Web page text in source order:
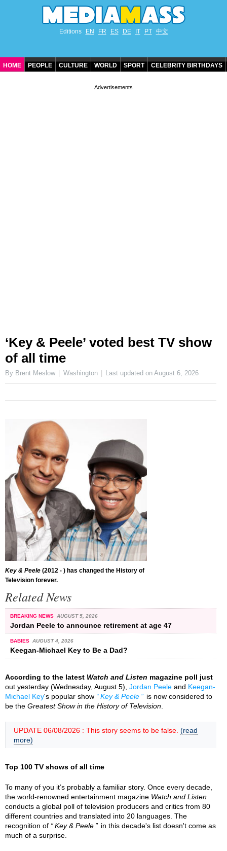
Editions EN FR ES DE IT PT 中文
HOME PEOPLE CULTURE WORLD SPORT CELEBRITY BIRTHDAYS
‘Key & Peele’ voted best TV show
of all time
By Brent Meslow Washington Last updated onAugust 6, 2026
Key & Peele (2012 - ) has changed the History of
Television forever.
Related News
BREAKING NEWS AUGUST 5, 2026
Jordan Peele to announce retirement at age 47
BABIES AUGUST 4, 2026
Keegan-Michael Key to Be a Dad?
According to the latest Watch and Listen magazine poll just
out yesterday (Wednesday, August 5), Jordan Peele and Keegan-
Michael Key's popular show Key & Peele
is now considered to
be the Greatest Show in the History of Television
UPDATE 06/08/2026 : This story seems to be false. (read
more)
Top 100 TV shows of all time
To many of you it’s probably a familiar story. Once every decade,
the world-renowned entertainment magazine Watch and Listen
conducts a global poll of television producers and critics from 80
different countries and translated into 20 languages. The
recognition of
Key & Peele
in this decade's list doesn't come as
much of a surprise.